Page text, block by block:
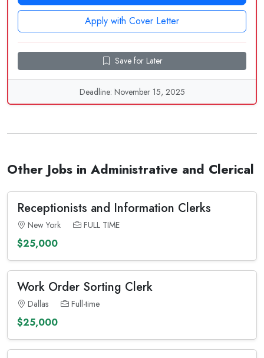
Apply with Cover Letter
Save for Later
Deadline: November 15, 2025
Other Jobs in Administrative and Clerical
Receptionists and Information Clerks
New York FULL TIME
$25,000
Work Order Sorting Clerk
Dallas Full-time
$25,000